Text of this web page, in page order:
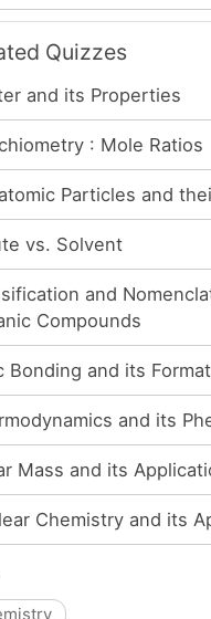
Quizzes
and its Properties
: Mole Ratios
Particles and
vs. Solvent
and
Compounds
Bonding and its
and its
Mass and its
Chemistry and its